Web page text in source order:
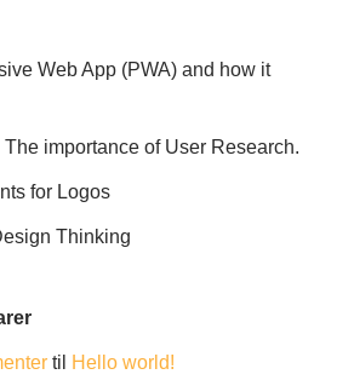
Web App (PWA) and how it
importance of User Research.
for Logos
Thinking
til Hello world!